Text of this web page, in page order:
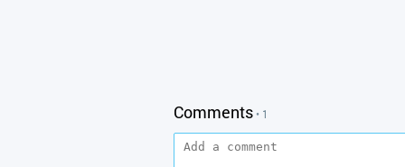
Comments• 1